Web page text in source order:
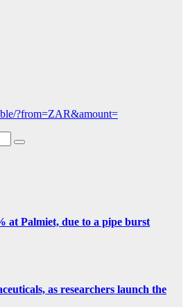
?from=ZAR&amount=
at Palmiet, due to a pipe burst
as researchers launch the